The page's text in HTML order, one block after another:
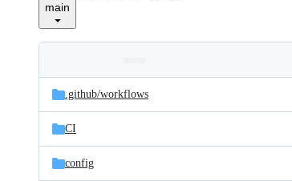
main
and
files
Latest
commit
.github/workflows
CI
config